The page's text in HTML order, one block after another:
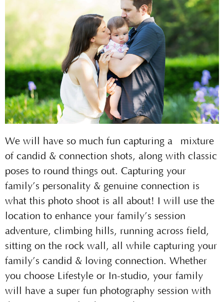
We will have so much fun capturing a mixture
of candid & connection shots, along with classic
poses to round things out. Capturing your
family’s personality & genuine connection is
what this photo shoot is all about! I will use the
location to enhance your family’s session
adventure, climbing hills, running across field,
sitting on the rock wall, all while capturing your
family’s candid & loving connection. Whether
you choose Lifestyle or In-studio, your family
will have a super fun photography session with